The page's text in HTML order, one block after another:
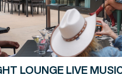
LOUNGE LIVE